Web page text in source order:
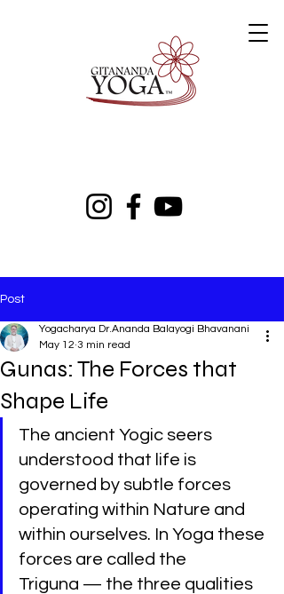
Post
Gunas: The Forces that
Shape Life
Yogacharya Dr.Ananda Balayogi Bhavanani
May 12 3 min read
The ancient Yogic seers
understood that life is
governed by subtle forces
operating within Nature and
within ourselves. In Yoga these
forces are called the
Triguna — the three qualities